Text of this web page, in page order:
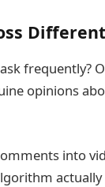
frequently?
opinions
into